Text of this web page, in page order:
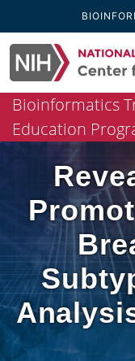
content
Bioinformatics
Education